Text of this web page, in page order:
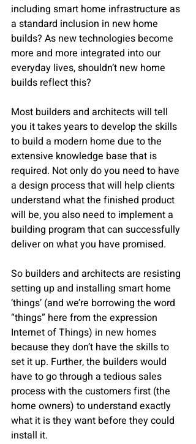
including smart home infrastructure as
a standard inclusion in new home
builds? As new technologies become
more and more integrated into our
everyday lives, shouldn’t new home
builds reflect this?
Most builders and architects will tell
you it takes years to develop the skills
to build a modern home due to the
extensive knowledge base that is
required. Not only do you need to have
a design process that will help clients
understand what the finished product
will be, you also need to implement a
building program that can successfully
deliver on what you have promised.
So builders and architects are resisting
setting up and installing smart home
‘things’ (and we’re borrowing the word
“things” here from the expression
Internet of Things) in new homes
because they don’t have the skills to
set it up. Further, the builders would
have to go through a tedious sales
process with the customers first (the
home owners) to understand exactly
what it is they want before they could
install it.